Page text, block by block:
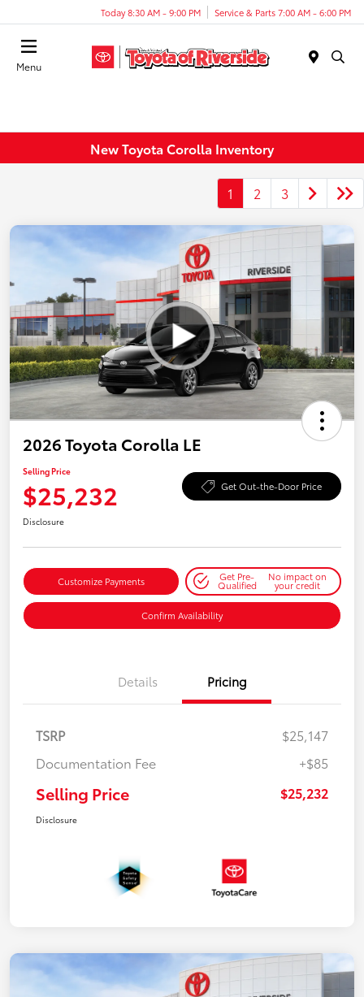
Today 8:30 AM - 9:00 PM Service & Parts 7:00 AM - 6:00 PM
Menu
New Toyota Corolla Inventory
1 2 3
2026 Toyota Corolla LE
Selling Price
$25,232 Get Out-the-Door Price
Disclosure
Customize Payments Get Pre-
Qualified
No impact on
your credit
Confirm Availability
Details Pricing
TSRP
$25,147
Documentation Fee
+$85
Selling Price $25,232
Disclosure